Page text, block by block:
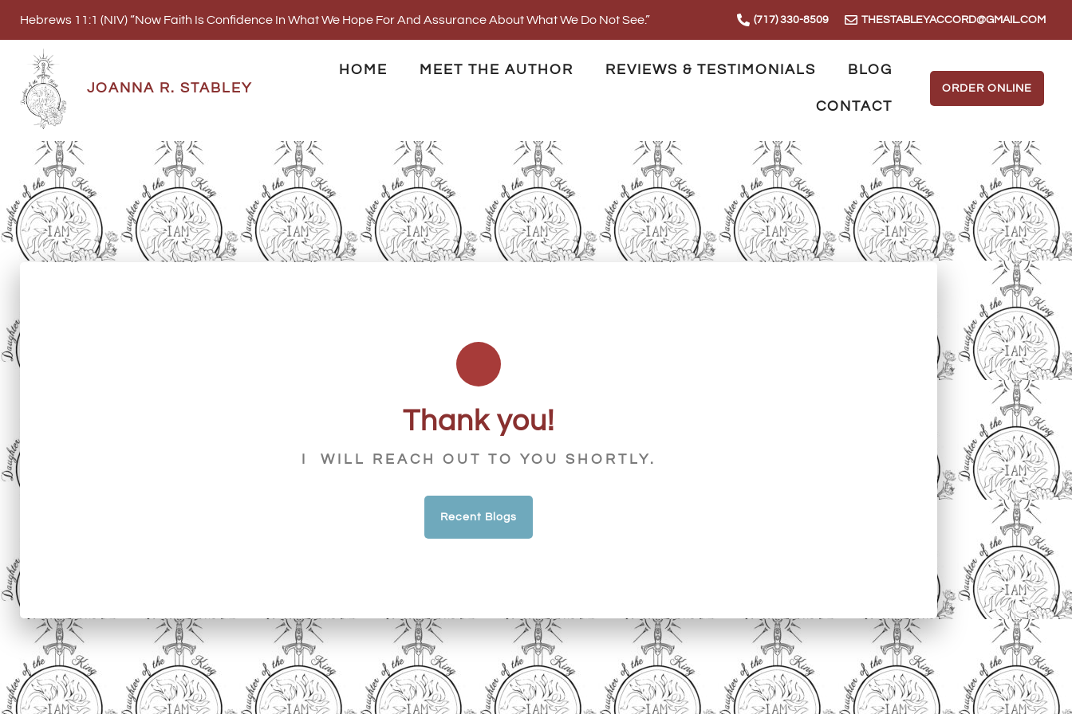
Hebrews 11:1 (NIV) “Now Faith Is Confidence In What We Hope For And Assurance About What We Do Not See.” (717) 330-8509 THESTABLEYACCORD@GMAIL.COM
JOANNA R. STABLEY
HOME MEET THE AUTHOR REVIEWS & TESTIMONIALS BLOG
CONTACT
ORDER ONLINE
Thank you!
I WILL REACH OUT TO YOU SHORTLY.
Recent Blogs